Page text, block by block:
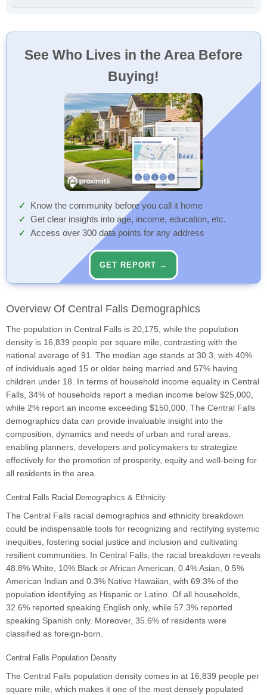
See Who Lives in the Area Before
Buying!
Know the community before you call it home
Get clear insights into age, income, education, etc.
Access over 300 data points for any address
GET REPORT →
Overview Of Central Falls Demographics
The population in Central Falls is 20,175, while the population
density is 16,839 people per square mile, contrasting with the
national average of 91. The median age stands at 30.3, with 40%
of individuals aged 15 or older being married and 57% having
children under 18. In terms of household income equality in Central
Falls, 34% of households report a median income below $25,000,
while 2% report an income exceeding $150,000. The Central Falls
demographics data can provide invaluable insight into the
composition, dynamics and needs of urban and rural areas,
enabling planners, developers and policymakers to strategize
effectively for the promotion of prosperity, equity and well-being for
all residents in the area.
Central Falls Racial Demographics & Ethnicity
The Central Falls racial demographics and ethnicity breakdown
could be indispensable tools for recognizing and rectifying systemic
inequities, fostering social justice and inclusion and cultivating
resilient communities. In Central Falls, the racial breakdown reveals
48.8% White, 10% Black or African American, 0.4% Asian, 0.5%
American Indian and 0.3% Native Hawaiian, with 69.3% of the
population identifying as Hispanic or Latino. Of all households,
32.6% reported speaking English only, while 57.3% reported
speaking Spanish only. Moreover, 35.6% of residents were
classified as foreign-born.
Central Falls Population Density
The Central Falls population density comes in at 16,839 people per
square mile, which makes it one of the most densely populated